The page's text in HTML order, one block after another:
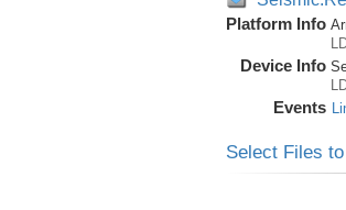
Platform Info
Device Info
Events
Select Files